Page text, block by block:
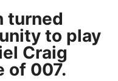
turned
to play
Craig
of 007.